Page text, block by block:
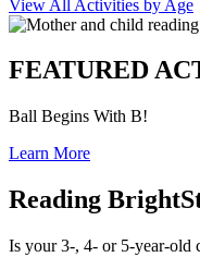
View All Activities by Age
FEATURED
Ball Begins With B!
Learn More
Reading
Is your 3-, 4- or 5-year-old